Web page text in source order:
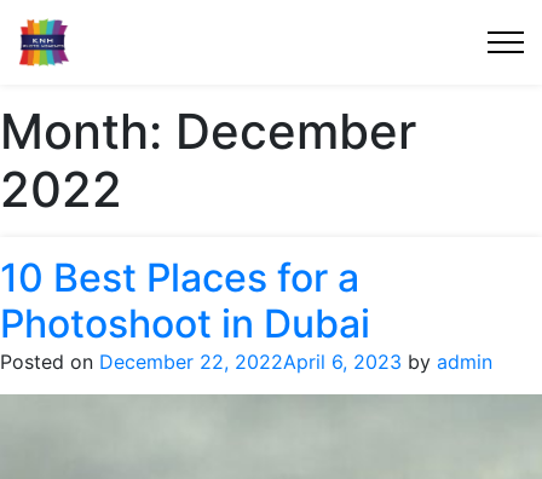
Month: December
2022
10 Best Places for a
Photoshoot in Dubai
Posted on December 22, 2022April 6, 2023 by admin